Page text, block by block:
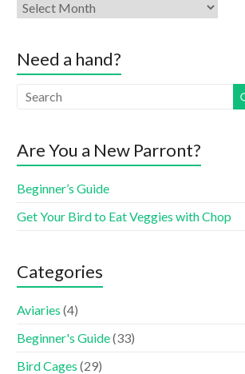
Need a hand?
Are You a New Parront?
Beginner’s Guide
Get Your Bird to Eat Veggies with Chop
Categories
Aviaries (4)
Beginner's Guide(33)
Bird Cages (29)